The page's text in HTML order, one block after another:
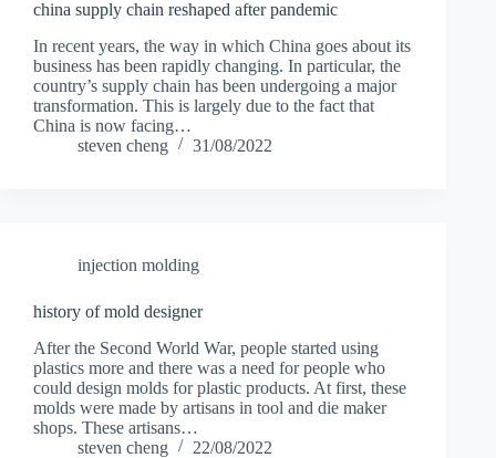
china supply chain reshaped after pandemic
In recent years, the way in which China goes about its
business has been rapidly changing. In particular, the
country’s supply chain has been undergoing a major
transformation. This is largely due to the fact that
China is now facing…
steven cheng
31/08/2022
injection molding
history of mold designer
After the Second World War, people started using
plastics more and there was a need for people who
could design molds for plastic products. At first, these
molds were made by artisans in tool and die maker
shops. These artisans…
steven cheng
22/08/2022